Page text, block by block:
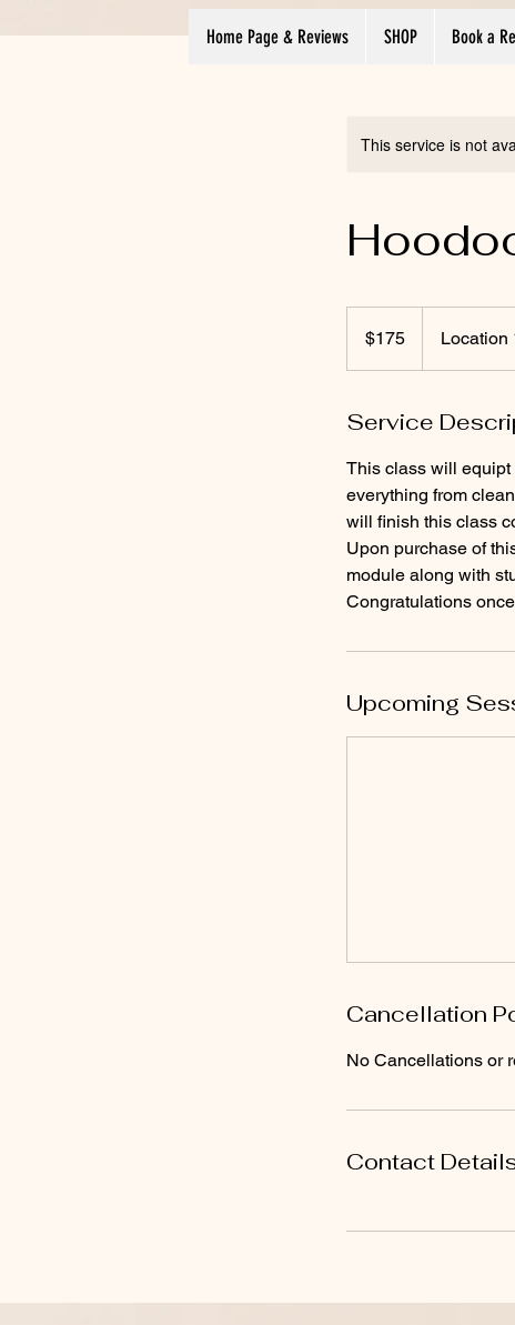
Home Page & Reviews SHOP Book a
This service is not
dollars$175 Location
Service
This class will equipt
everything from
will finish this class
Upon purchase of
module along with
Congratulations
Upcoming
Cancellation
No Cancellations or
Contact